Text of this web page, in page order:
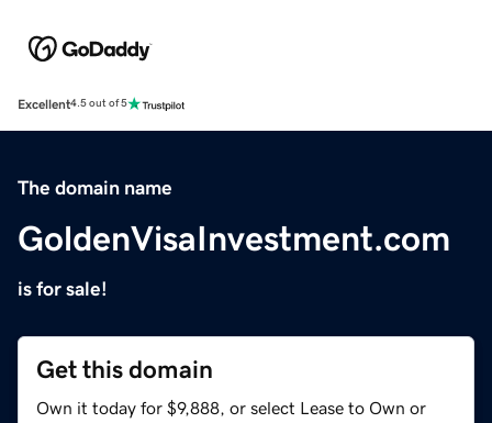
Excellent4.5 out of 5
The domain name
GoldenVisaInvestment.com
is for sale!
Get this domain
Own it today for $9,888, or select Lease to Own or